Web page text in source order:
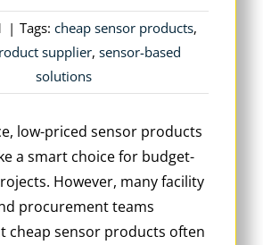
| Tags: cheap sensor products,
supplier, sensor-based
solutions
low-priced sensor products
a smart choice for budget-
However, many facility
procurement teams
cheap sensor products often